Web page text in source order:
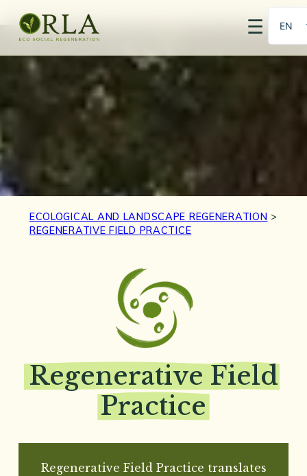
☰
EN
PT
ECOLOGICAL AND LANDSCAPE REGENERATION >
REGENERATIVE FIELD PRACTICE
Regenerative Field
Practice
Regenerative Field Practice translates